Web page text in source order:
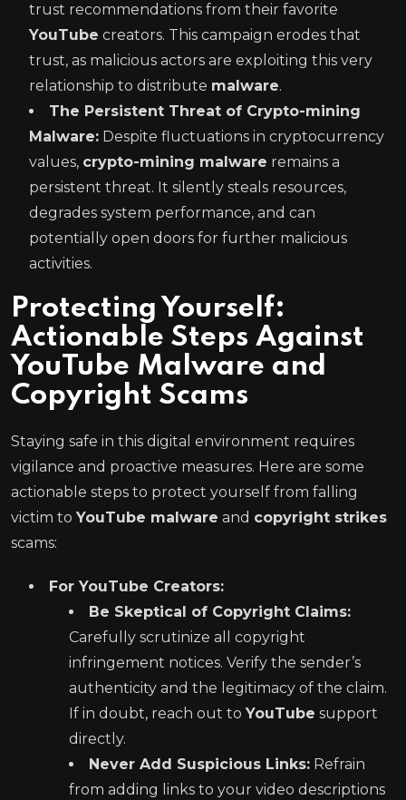
trust recommendations from their favorite
YouTube creators. This campaign erodes that
trust, as malicious actors are exploiting this very
relationship to distribute malware.
The Persistent Threat of Crypto-mining
Malware: Despite fluctuations in cryptocurrency
values, crypto-mining malware remains a
persistent threat. It silently steals resources,
degrades system performance, and can
potentially open doors for further malicious
activities.
Protecting Yourself:
Actionable Steps Against
YouTube Malware and
Copyright Scams
Staying safe in this digital environment requires
vigilance and proactive measures. Here are some
actionable steps to protect yourself from falling
victim to YouTube malware and copyright strikes
scams:
For YouTube Creators:
Be Skeptical of Copyright Claims:
Carefully scrutinize all copyright
infringement notices. Verify the sender’s
authenticity and the legitimacy of the claim.
If in doubt, reach out to YouTube support
directly.
Never Add Suspicious Links: Refrain
from adding links to your video descriptions